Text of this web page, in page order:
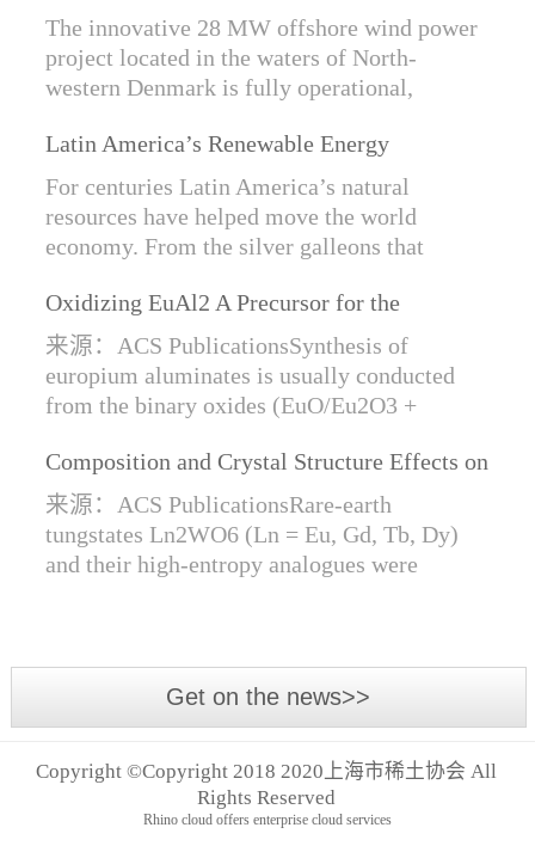
Nissum Bredning Vind: Siemens Gamesa
technology elements lo
The innovative 28 MW offshore wind power
project located in the waters of North-
western Denmark is fully operational,
Bredning Vindmllelaug and Jysk Energi
since e...
Latin America’s Renewable Energy
Revolution
For centuries Latin America’s natural
resources have helped move the world
economy. From the silver galleons that
copper exports that are rebuilding China, ...
Oxidizing EuAl2 A Precursor for the
Synthesis of Di- and Trivalent Europium
Oxides
来源：ACS PublicationsSynthesis of
europium aluminates is usually conducted
from the binary oxides (EuO/Eu2O3 +
reductive gas for the stabilization of Eu2+.
We are...
Composition and Crystal Structure Effects on
the Conductivity and Catalytic Activity of
Rare-Earth Tungstates Ln2WO6
来源：ACS PublicationsRare-earth
tungstates Ln2WO6 (Ln = Eu, Gd, Tb, Dy)
and their high-entropy analogues were
Get on the news>>
Copyright ©Copyright 2018 2020上海市稀土协会 All
Rights Reserved
Rhino cloud offers enterprise cloud services